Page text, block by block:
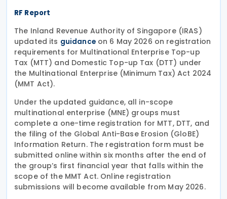
RF Report
The Inland Revenue Authority of Singapore (IRAS)
updated its guidanceon 6 May 2026 on registration
requirements for Multinational Enterprise Top-up
Tax (MTT) and Domestic Top-up Tax (DTT) under
the Multinational Enterprise (Minimum Tax) Act 2024
(MMT Act).
Under the updated guidance, all in-scope
multinational enterprise (MNE) groups must
complete a one-time registration for MTT, DTT, and
the filing of the Global Anti-Base Erosion (GloBE)
Information Return. The registration form must be
submitted online within six months after the end of
the group’s first financial year that falls within the
scope of the MMT Act. Online registration
submissions will become available from May 2026.